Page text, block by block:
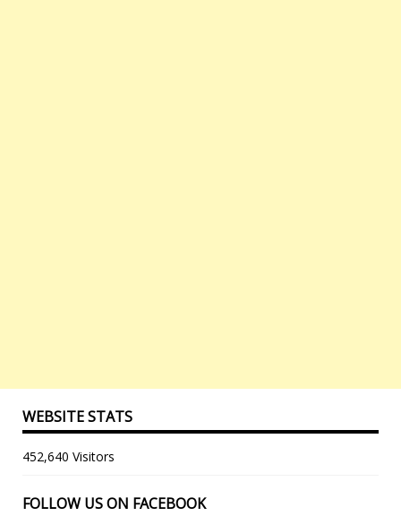
WEBSITE STATS
452,640 Visitors
FOLLOW US ON FACEBOOK